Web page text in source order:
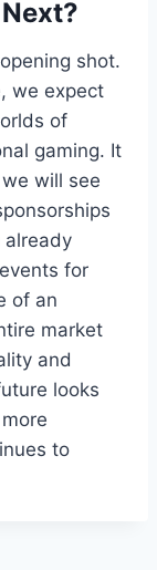
shot.
we expect
of
gaming. It
will see
already
for
of an
market
and
looks
to